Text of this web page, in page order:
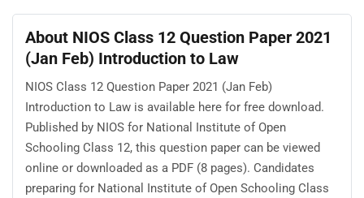
About NIOS Class 12 Question Paper 2021
(Jan Feb) Introduction to Law
NIOS Class 12 Question Paper 2021 (Jan Feb)
Introduction to Law is available here for free download.
Published by NIOS for National Institute of Open
Schooling Class 12, this question paper can be viewed
online or downloaded as a PDF (8 pages). Candidates
preparing for National Institute of Open Schooling Class